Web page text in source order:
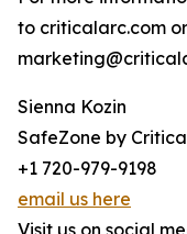
to criticalarc.com
Sienna Kozin
SafeZone by
+1 720-979-9198
email us here